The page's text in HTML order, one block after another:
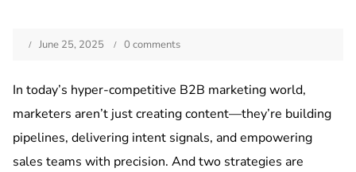
June 25, 2025 0 comments
In today’s hyper-competitive B2B marketing world,
marketers aren’t just creating content—they’re building
pipelines, delivering intent signals, and empowering
sales teams with precision. And two strategies are